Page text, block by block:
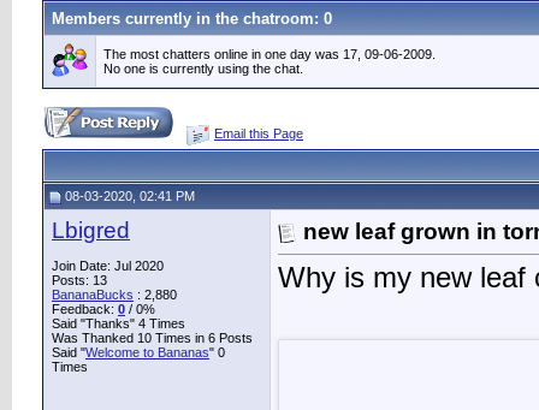
Members currently in the chatroom: 0
The most chatters online in one day was 17, 09-06-2009.
No one is currently using the chat.
Email this Page
08-03-2020, 02:41 PM
Lbigred
Join Date: Jul 2020
Posts: 13
BananaBucks : 2,880
Feedback: 0 / 0%
Said "Thanks" 4 Times
Was Thanked 10 Times in 6 Posts
Said "Welcome to Bananas" 0
Times
new leaf grown in
Why is my new leaf